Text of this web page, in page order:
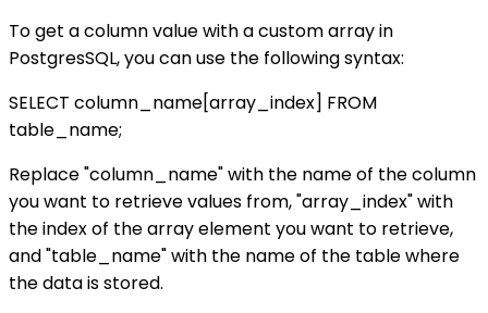
To get a column value with a custom array in
PostgresSQL, you can use the following syntax:
SELECT column_name[array_index] FROM
table_name;
Replace "column_name" with the name of the column
you want to retrieve values from, "array_index" with
the index of the array element you want to retrieve,
and "table_name" with the name of the table where
the data is stored.